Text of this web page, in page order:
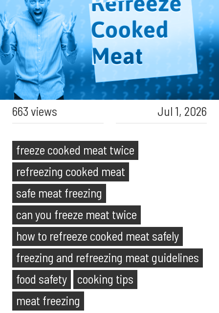
663 views Jul 1, 2026
freeze cooked meat twice
refreezing cooked meat
safe meat freezing
can you freeze meat twice
how to refreeze cooked meat safely
freezing and refreezing meat guidelines
food safety
cooking tips
meat freezing